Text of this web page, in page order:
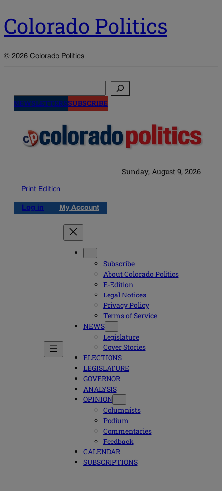
Colorado Politics
© 2026 Colorado Politics
NEWSLETTERSSUBSCRIBE
Sunday, August 9, 2026
Print Edition
Log in My Account
Subscribe
About Colorado Politics
E-Edition
Legal Notices
Privacy Policy
Terms of Service
NEWS
Legislature
Cover Stories
ELECTIONS
LEGISLATURE
GOVERNOR
ANALYSIS
OPINION
Columnists
Podium
Commentaries
Feedback
CALENDAR
SUBSCRIPTIONS